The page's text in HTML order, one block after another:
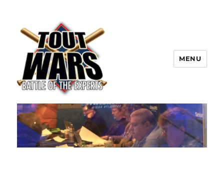
TOUT WARS!
MENU